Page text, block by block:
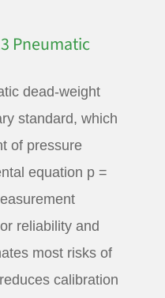
Pneumatic
dead-weight
standard, which
of pressure
equation p =
reliability and
most risks of
calibration